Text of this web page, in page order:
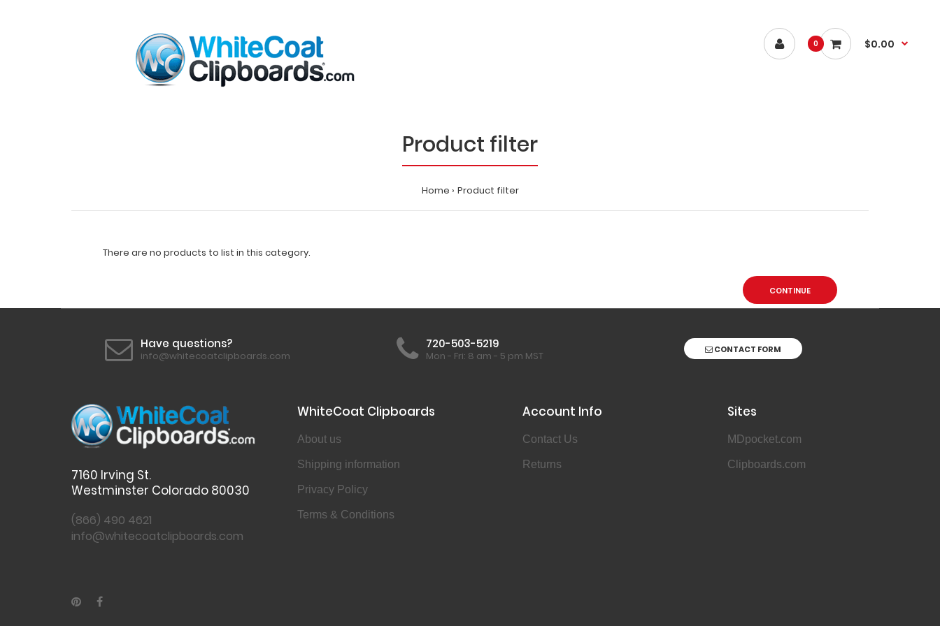
0 $0.00
Product filter
Home Product filter
There are no products to list in this category.
CONTINUE
Have questions?
info@whitecoatclipboards.com
720-503-5219
Mon - Fri: 8 am - 5 pm MST CONTACT FORM
7160 Irving St.
Westminster Colorado 80030
(866) 490 4621
info@whitecoatclipboards.com
WhiteCoat Clipboards
About us
Shipping information
Privacy Policy
Terms & Conditions
Account Info
Contact Us
Returns
Sites
MDpocket.com
Clipboards.com